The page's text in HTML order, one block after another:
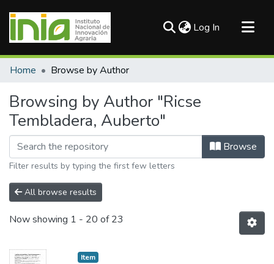
Log In (current)
Communities & Collections
Home Browse by Author
Browsing by Author "Ricse
Tembladera, Auberto"
Browse
Filter results by typing the first few letters
All browse results
Now showing 1 - 20 of 23
Item